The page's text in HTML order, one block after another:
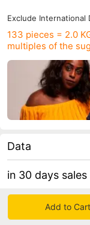
Exclude International
133 pieces = 2.0
multiples of the
Data
in 30 days
0
retention rate 0Add to Cart